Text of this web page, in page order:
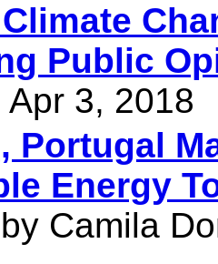
Climate
Public
Apr 3, 2018
Portugal
Energy
by Camila